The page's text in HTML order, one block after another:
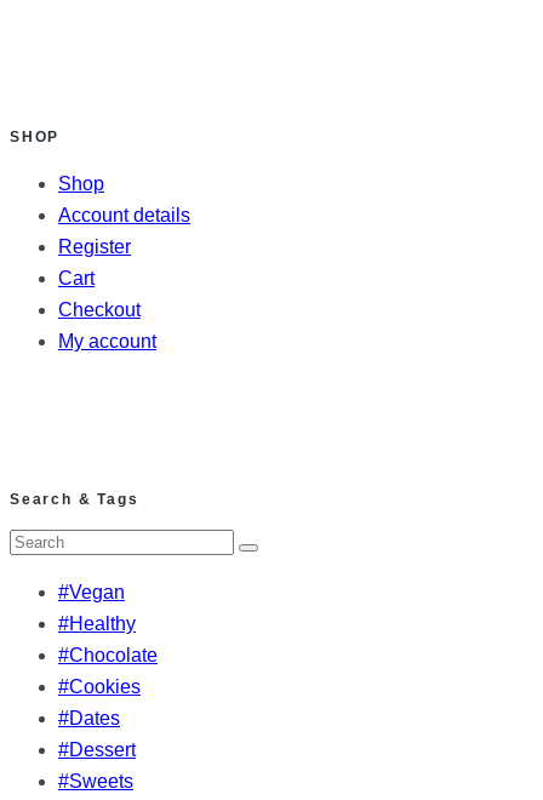
SHOP
Shop
Account details
Register
Cart
Checkout
My account
Search & Tags
#Vegan
#Healthy
#Chocolate
#Cookies
#Dates
#Dessert
#Sweets